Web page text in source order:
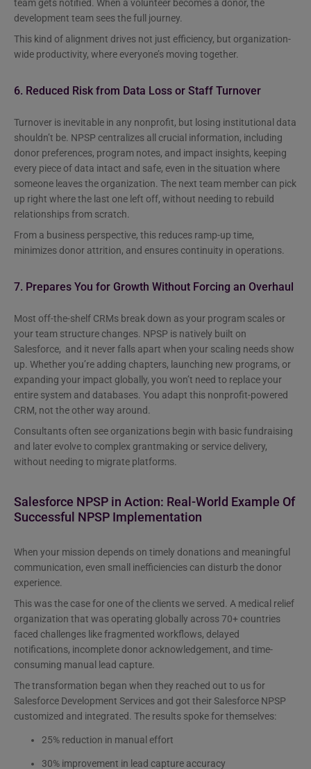
team gets notified. When a volunteer becomes a donor, the
development team sees the full journey.
This kind of alignment drives not just efficiency, but organization-
wide productivity, where everyone’s moving together.
6. Reduced Risk from Data Loss or Staff Turnover
Turnover is inevitable in any nonprofit, but losing institutional data
shouldn’t be. NPSP centralizes all crucial information, including
donor preferences, program notes, and impact insights, keeping
every piece of data intact and safe, even in the situation where
someone leaves the organization. The next team member can pick
up right where the last one left off, without needing to rebuild
relationships from scratch.
From a business perspective, this reduces ramp-up time,
minimizes donor attrition, and ensures continuity in operations.
7. Prepares You for Growth Without Forcing an Overhaul
Most off-the-shelf CRMs break down as your program scales or
your team structure changes. NPSP is natively built on
Salesforce, and it never falls apart when your scaling needs show
up. Whether you’re adding chapters, launching new programs, or
expanding your impact globally, you won’t need to replace your
entire system and databases. You adapt this nonprofit-powered
CRM, not the other way around.
Consultants often see organizations begin with basic fundraising
and later evolve to complex grantmaking or service delivery,
without needing to migrate platforms.
Salesforce NPSP in Action: Real-World Example Of
Successful NPSP Implementation
When your mission depends on timely donations and meaningful
communication, even small inefficiencies can disturb the donor
experience.
This was the case for one of the clients we served. A medical relief
organization that was operating globally across 70+ countries
faced challenges like fragmented workflows, delayed
notifications, incomplete donor acknowledgement, and time-
consuming manual lead capture.
The transformation began when they reached out to us for
Salesforce Development Services and got their Salesforce NPSP
customized and integrated. The results spoke for themselves:
25% reduction in manual effort
30% improvement in lead capture accuracy